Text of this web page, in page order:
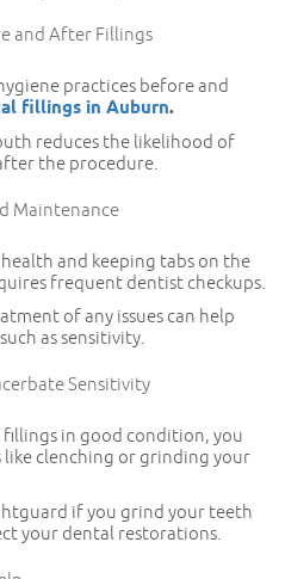
and After Fillings
practices before and
fillings in Auburn.
reduces the likelihood of
the procedure.
Maintenance
and keeping tabs on the
frequent dentist checkups.
of any issues can help
as sensitivity.
Sensitivity
fillings in good condition, you
like clenching or grinding your
if you grind your teeth
your dental restorations.